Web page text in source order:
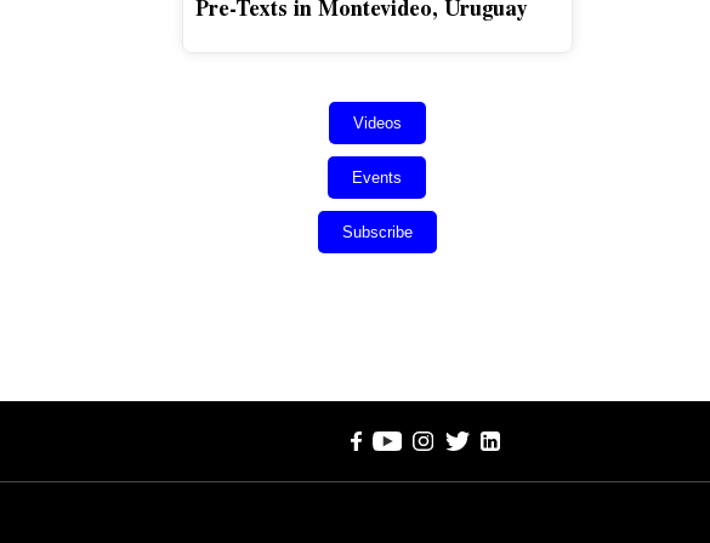
Pre-Texts in Montevideo, Uruguay
Videos
Events
Subscribe